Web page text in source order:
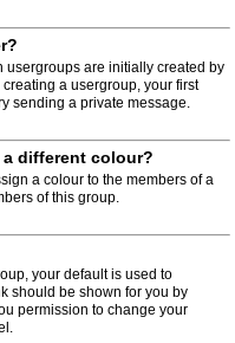
are initially created by
a usergroup, your first
sending a private message.
different colour?
a colour to the members of a
of this group.
your default is used to
should be shown for you by
permission to change your